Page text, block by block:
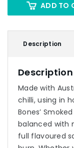
ADD TO
Description
Description
Made with
chilli, using in
Bones’
balanced with
full flavoured